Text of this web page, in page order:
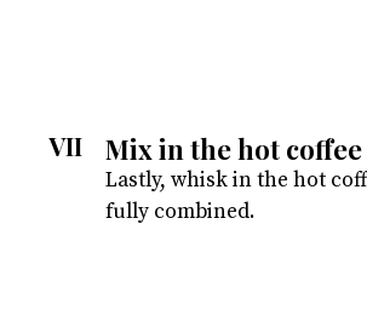
Lastly, whisk in the hot
fully combined.
Mix in the hot coffee
VII